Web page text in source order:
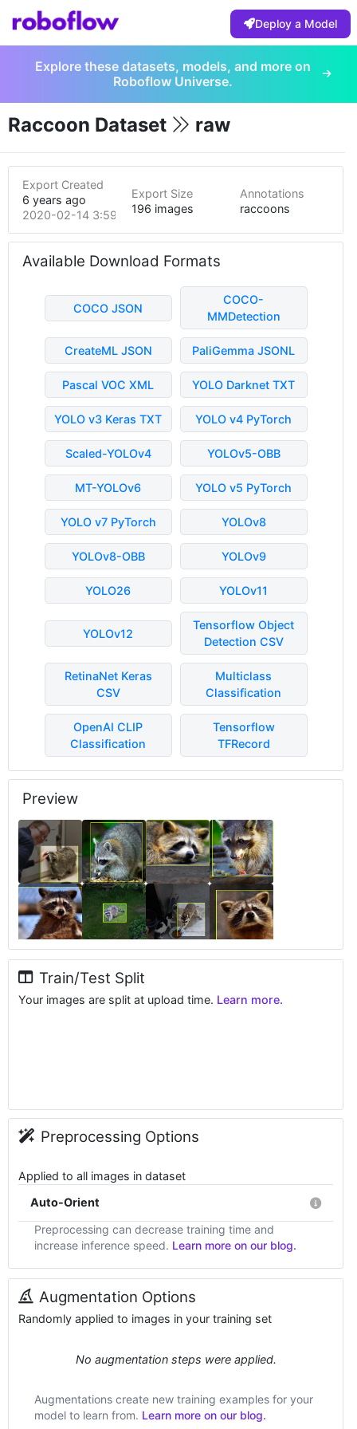
Deploy a Model
Explore these datasets, models, and more on
Roboflow Universe.
Raccoon Dataset raw
Export Created
6 years ago
2020-02-14 3:59pm
Export Size
196 images
Annotations
raccoons
Available Download Formats
COCO JSON
COCO-
MMDetection
CreateML JSON PaliGemma JSONL
Pascal VOC XML YOLO Darknet TXT
YOLO v3 Keras TXT YOLO v4 PyTorch
Scaled-YOLOv4 YOLOv5-OBB
MT-YOLOv6 YOLO v5 PyTorch
YOLO v7 PyTorch YOLOv8
YOLOv8-OBB YOLOv9
YOLO26 YOLOv11
YOLOv12
Tensorflow Object
Detection CSV
RetinaNet Keras
CSV
Multiclass
Classification
OpenAI CLIP
Classification
Tensorflow
TFRecord
Preview
Train/Test Split
Your images are split at upload time. Learn more.
Preprocessing Options
Applied to all images in dataset
Auto-Orient
Preprocessing can decrease training time and
increase inference speed. Learn more on our blog.
Augmentation Options
Randomly applied to images in your training set
No augmentation steps were applied.
Augmentations create new training examples for your
model to learn from. Learn more on our blog.